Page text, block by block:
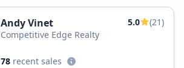
Andy Vinet 5.0
(21)
Competitive Edge Realty
78 recent sales